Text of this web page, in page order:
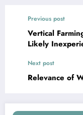
Previous post
Vertical
Likely
Next post
Relevance of